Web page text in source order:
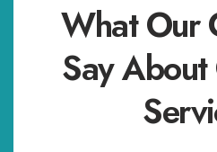
What Our
Say About